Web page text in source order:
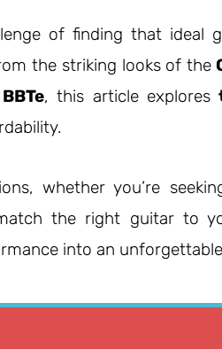
of finding that ideal
the striking looks of the
, this article explores
whether you’re
the right guitar to
into an